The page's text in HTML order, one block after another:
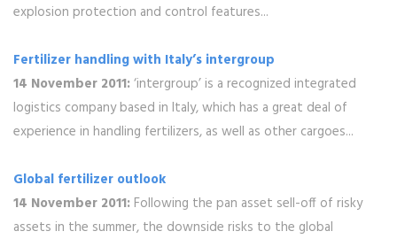
explosion protection and control features...
Fertilizer handling with Italy’s intergroup
14 November 2011:‘intergroup’ is a recognized integrated
logistics company based in Italy, which has a great deal of
experience in handling fertilizers, as well as other cargoes...
Global fertilizer outlook
14 November 2011: Following the pan asset sell-off of risky
assets in the summer, the downside risks to the global